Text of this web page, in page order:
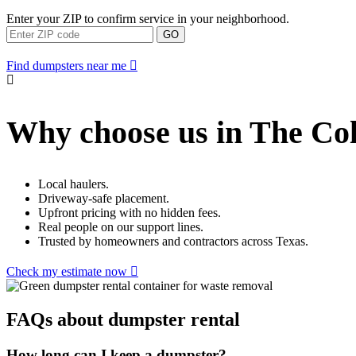
Enter your ZIP to confirm service in your neighborhood.
GO
Find dumpsters near me
Why choose us in The
Local haulers.
Driveway-safe placement.
Upfront pricing with no hidden fees.
Real people on our support lines.
Trusted by homeowners and contractors across Texas.
Check my estimate now
FAQs about dumpster rental